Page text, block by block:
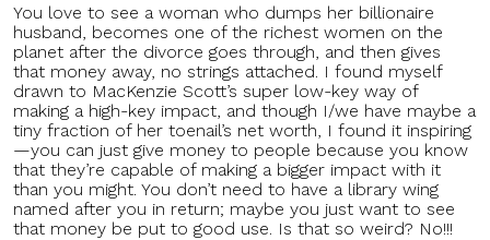
You love to see a woman who dumps her billionaire
husband, becomes one of the richest women on the
planet after the divorce goes through, and then gives
that money away, no strings attached. I found myself
drawn to MacKenzie Scott’s super low-key way of
making a high-key impact, and though I/we have maybe a
tiny fraction of her toenail’s net worth, I found it inspiring
—you can just give money to people because you know
that they’re capable of making a bigger impact with it
than you might. You don’t need to have a library wing
named after you in return; maybe you just want to see
that money be put to good use. Is that so weird? No!!!